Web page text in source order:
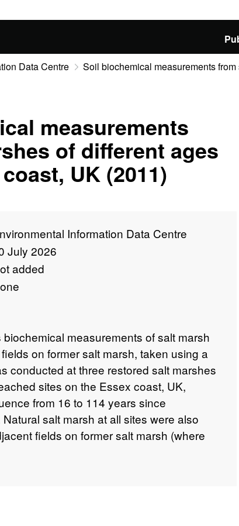
Data Centre Soil biochemical measurements
measurements
of different ages
UK (2011)
Information Data Centre
July 2026
added
measurements of salt marsh
on former salt marsh, taken using a
conducted at three restored salt marshes
sites on the Essex coast, UK,
from 16 to 114 years since
salt marsh at all sites were also
fields on former salt marsh (where
were sampled between July 2010 and